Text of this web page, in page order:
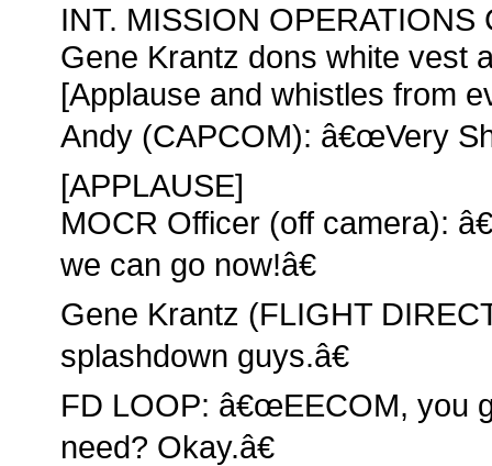
INT. MISSION
Gene Krantz dons white vest
[Applause and whistles from
Andy (CAPCOM): â€œVery
[APPLAUSE]
MOCR Officer (off camera):
we can go now!â€
Gene Krantz (FLIGHT
splashdown guys.â€
FD LOOP: â€œEECOM, you
need? Okay.â€